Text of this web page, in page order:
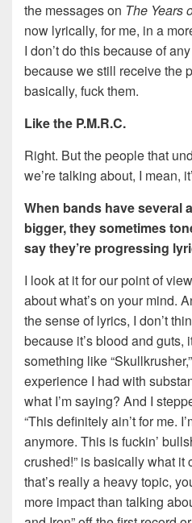
the messages on The Years
now lyrically, for me, in a
I don’t do this because of
because we still receive the
basically, fuck them.
Like the P.M.R.C.
Right. But the people that
we’re talking about, I mean,
When bands have several
bigger, they sometimes
say they’re progressing
I look at it for our point of
about what’s on your mind.
the sense of lyrics, I don’t
because it’s blood and guts,
something like
experience I had with
what I’m saying? And I
“This definitely ain’t for me.
anymore. This is fuckin’
crushed!” is basically what it
that’s really a heavy topic,
more impact than talking